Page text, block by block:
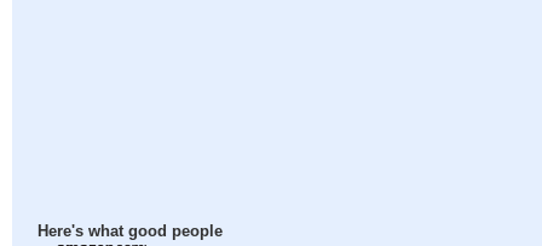
Here's what good people